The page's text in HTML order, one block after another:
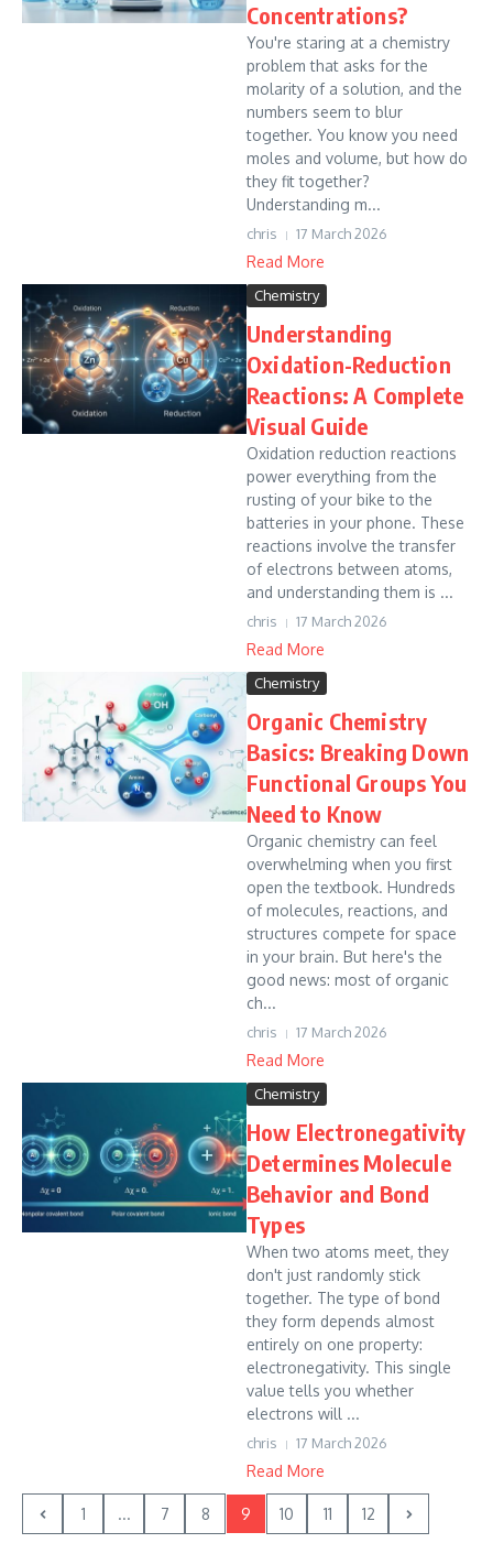
Concentrations?
You're staring at a chemistry
problem that asks for the
molarity of a solution, and the
numbers seem to blur
together. You know you need
moles and volume, but how do
they fit together?
Understanding m...
chris 17 March 2026
Read More
Chemistry
Understanding
Oxidation-Reduction
Reactions: A Complete
Visual Guide
Oxidation reduction reactions
power everything from the
rusting of your bike to the
batteries in your phone. These
reactions involve the transfer
of electrons between atoms,
and understanding them is ...
chris 17 March 2026
Read More
Chemistry
Organic Chemistry
Basics: Breaking Down
Functional Groups You
Need to Know
Organic chemistry can feel
overwhelming when you first
open the textbook. Hundreds
of molecules, reactions, and
structures compete for space
in your brain. But here's the
good news: most of organic
ch...
chris 17 March 2026
Read More
Chemistry
How Electronegativity
Determines Molecule
Behavior and Bond
Types
When two atoms meet, they
don't just randomly stick
together. The type of bond
they form depends almost
entirely on one property:
electronegativity. This single
value tells you whether
electrons will ...
chris 17 March 2026
Read More
1 ... 7 8 9 10 11 12